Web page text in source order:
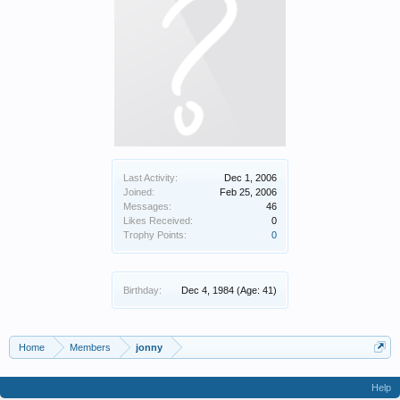
Last Activity:
Dec 1, 2006
Joined:
Feb 25, 2006
Messages:
46
Likes Received:
0
Trophy Points:
0
Birthday: Dec 4, 1984 (Age: 41)
Home Members jonny
Help